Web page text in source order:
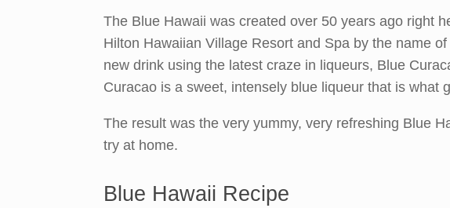
The Blue Hawaii was created over 50 years ago right
Hilton Hawaiian Village Resort and Spa by the name
new drink using the latest craze in liqueurs, Blue
Curacao is a sweet, intensely blue liqueur that is what
The result was the very yummy, very refreshing Blue
try at home.
Blue Hawaii Recipe